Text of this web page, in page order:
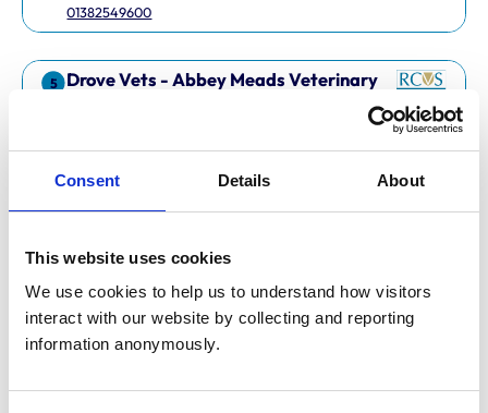
Consent Details About
This website uses cookies
We use cookies to help us to understand how visitors
interact with our website by collecting and reporting
information anonymously.
01382549600
5
Drove Vets - Abbey Meads Veterinary
https://www.drovevets.co.uk
6 Easipetcare Ltd
https://www.easipetcare.com